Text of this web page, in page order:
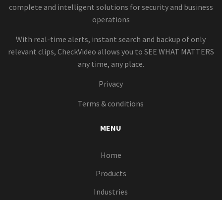
complete and intelligent solutions for security and business
operations
With real-time alerts, instant search and backup of only
relevant clips, CheckVideo allows you to SEE WHAT MATTERS
any time, any place.
Privacy
Terms & conditions
MENU
Home
Products
Industries